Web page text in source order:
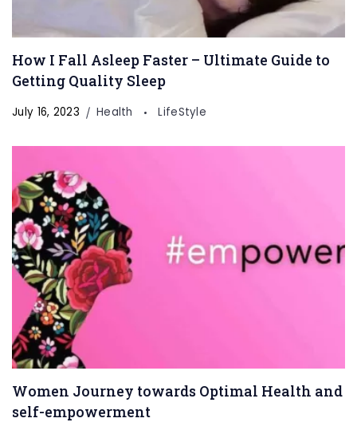
How I Fall Asleep Faster – Ultimate Guide to
Getting Quality Sleep
July 16, 2023 Health LifeStyle
Women Journey towards Optimal Health and
self-empowerment